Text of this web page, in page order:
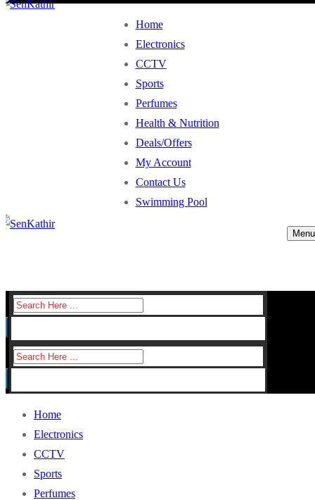
Home
Electronics
CCTV
Sports
Perfumes
Health & Nutrition
Deals/Offers
My Account
Contact Us
Swimming Pool
Menu
Search
Search
Home
Electronics
CCTV
Sports
Perfumes